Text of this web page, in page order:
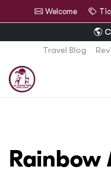
Welcome
Travel Blog
Rainbow